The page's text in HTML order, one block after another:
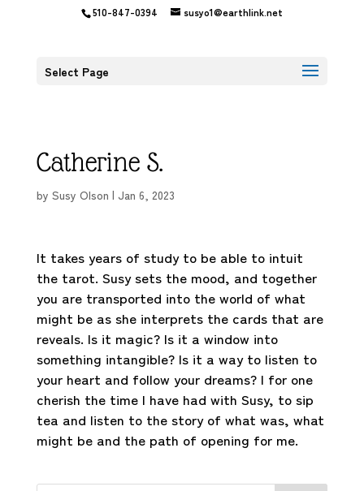
510-847-0394 susyo1@earthlink.net
Select Page
Catherine S.
by Susy Olson | Jan 6, 2023
It takes years of study to be able to intuit
the tarot. Susy sets the mood, and together
you are transported into the world of what
might be as she interprets the cards that are
reveals. Is it magic? Is it a window into
something intangible? Is it a way to listen to
your heart and follow your dreams? I for one
cherish the time I have had with Susy, to sip
tea and listen to the story of what was, what
might be and the path of opening for me.